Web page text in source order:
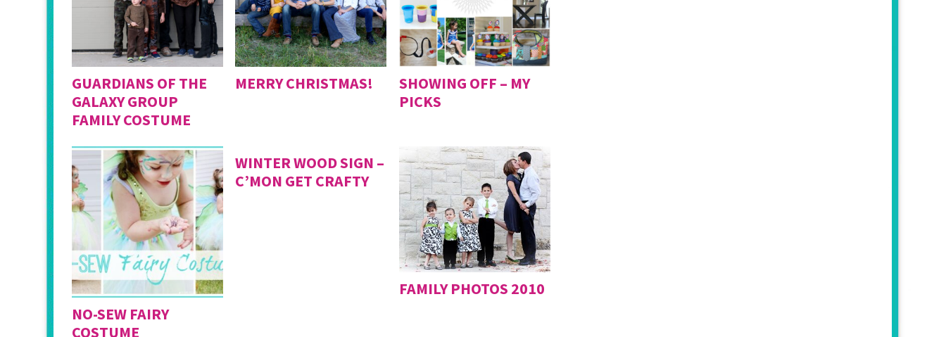
GUARDIANS OF THE
GALAXY GROUP
FAMILY COSTUME
MERRY CHRISTMAS!
SHOWING OFF – MY
PICKS
NO-SEW FAIRY
COSTUME
WINTER WOOD SIGN –
C’MON GET CRAFTY
FAMILY PHOTOS 2010